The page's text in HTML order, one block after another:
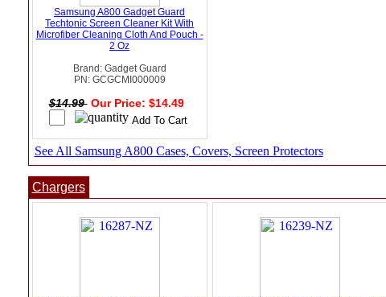
Samsung A800 Gadget Guard
Techtonic Screen Cleaner Kit With
Microfiber Cleaning Cloth And Pouch -
2 Oz
Brand: Gadget Guard
PN: GCGCMI000009
$14.99 Our Price: $14.49
See All Samsung A800 Cases, Covers, Screen Protectors
Chargers